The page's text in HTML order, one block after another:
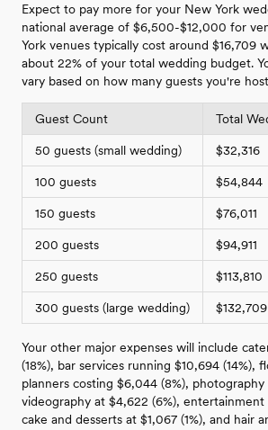
Expect to pay more for your New York
national average of $6,500-$12,000 for
York venues typically cost around $16,709
about 22% of your total wedding budget.
vary based on how many guests you're
Guest Count Total
50 guests (small wedding) $32,316
100 guests $54,844
150 guests $76,011
200 guests $94,911
250 guests $113,810
300 guests (large wedding) $132,709
Your other major expenses will include
(18%), bar services running $10,694 (14%),
planners costing $6,044 (8%), photography
videography at $4,622 (6%), entertainment
cake and desserts at $1,067 (1%), and hair